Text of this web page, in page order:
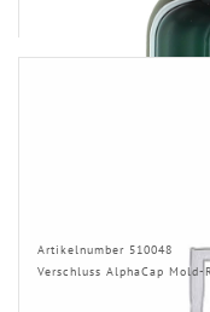
Artikelnumber 510048
Verschluss AlphaCap Mold-